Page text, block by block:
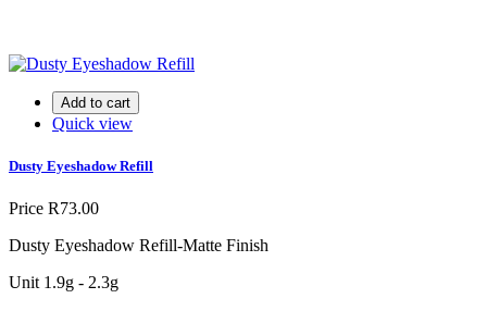
Add to cart
Quick view
Dusty Eyeshadow Refill
Price R73.00
Dusty Eyeshadow Refill-Matte Finish
Unit 1.9g - 2.3g